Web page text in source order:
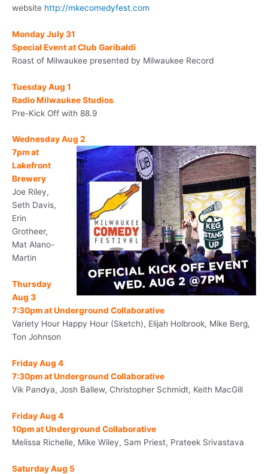
website http://mkecomedyfest.com
Monday July 31
Special Event at Club Garibaldi
Roast of Milwaukee presented by Milwaukee Record
Tuesday Aug 1
Radio Milwaukee Studios
Pre-Kick Off with 88.9
WednesdayAug 2
7pmat
Lakefront
Brewery
Joe Riley,
Seth Davis,
Erin
Grotheer,
Mat Alano-
Martin
Thursday
Aug 3
7:30pmat Underground Collaborative
Variety Hour Happy Hour (Sketch), Elijah Holbrook, Mike Berg,
Ton Johnson
Friday Aug 4
7:30pmat Underground Collaborative
Vik Pandya, Josh Ballew, Christopher Schmidt, Keith MacGill
Friday Aug 4
10pmat Underground Collaborative
Melissa Richelle, Mike Wiley, Sam Priest, Prateek Srivastava
Saturday Aug 5